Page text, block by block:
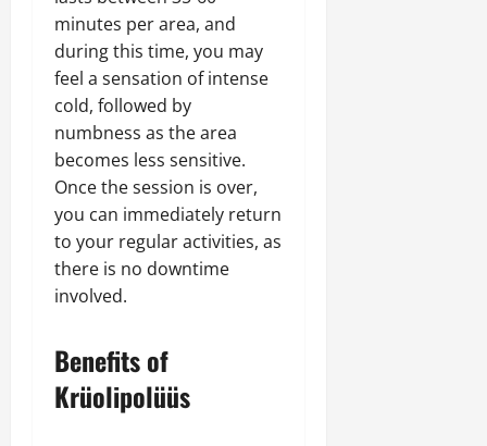
minutes per area, and
during this time, you may
feel a sensation of intense
cold, followed by
numbness as the area
becomes less sensitive.
Once the session is over,
you can immediately return
to your regular activities, as
there is no downtime
involved.
Benefits of
Krüolipolüüs